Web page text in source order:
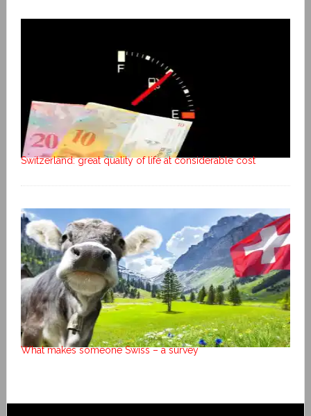
Switzerland: great quality of life at considerable cost
What makes someone Swiss – a survey